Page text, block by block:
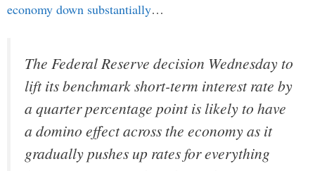
economy down substantially…
The Federal Reserve decision Wednesday to
lift its benchmark short-term interest rate by
a quarter percentage point is likely to have
a domino effect across the economy as it
gradually pushes up rates for everything